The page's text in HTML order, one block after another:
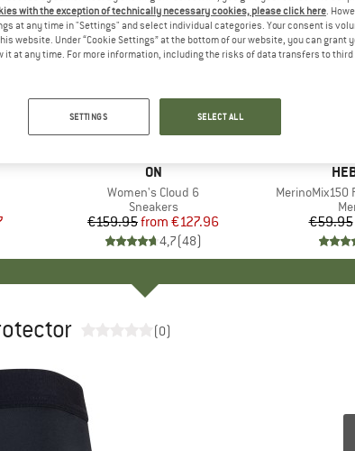
BRAND
ON
Item(s)
Women's Cloud 6
Product group
Sneakers
Price
€159.95 Reduced Price
from €127.96
4,7(48)
Discount
up to 20%
Item(s)
MerinoMix150
€59.95
(0)
with the exception of technically necessary cookies, please click here.
at any time in "Settings" and select individual categories. Your consent is
website. Under “Cookie Settings” at the bottom of our website, you can grant
it at any time. For more information, including the risks of data transfers to
SETTINGS SELECT ALL